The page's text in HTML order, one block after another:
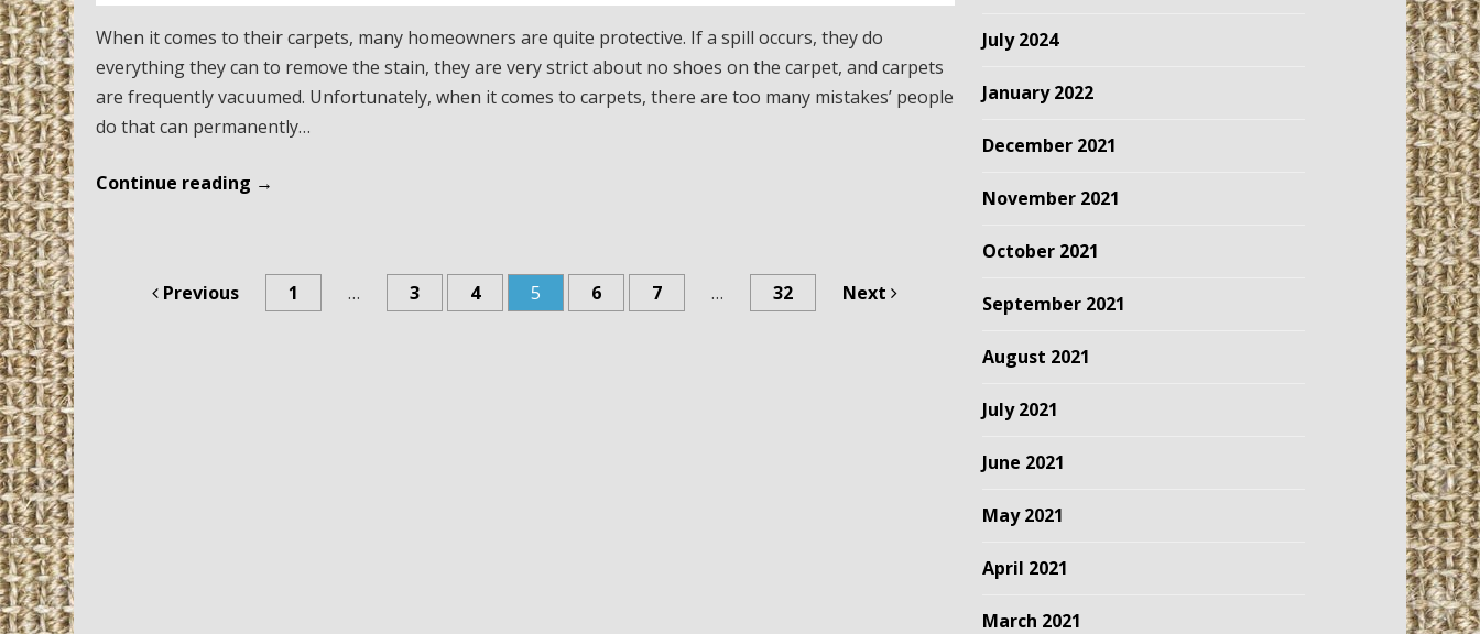
When it comes to their carpets, many homeowners are quite protective. If a spill occurs, they do
everything they can to remove the stain, they are very strict about no shoes on the carpet, and carpets
are frequently vacuumed. Unfortunately, when it comes to carpets, there are too many mistakes’ people
do that can permanently…
Continue reading →
Post navigation
Previous 1 … 3 4 5 6 7 … 32 Next
July 2024
January 2022
December 2021
November 2021
October 2021
September 2021
August 2021
July 2021
June 2021
May 2021
April 2021
March 2021